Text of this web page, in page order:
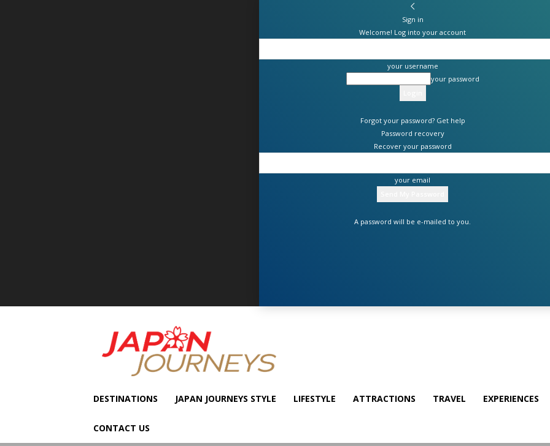
Sign in
Welcome! Log into your account
your username
your password
Forgot your password? Get help
Password recovery
Recover your password
your email
A password will be e-mailed to you.
Japan
Journeys
DESTINATIONS JAPAN JOURNEYS STYLE LIFESTYLE ATTRACTIONS TRAVEL EXPERIENCES
CONTACT US